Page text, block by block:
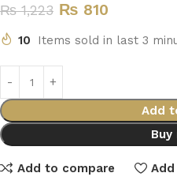
₨1,223 ₨ 810
10 Items sold in last 3
Add
Buy
Add to compare